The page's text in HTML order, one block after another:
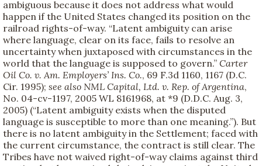
ambiguous because it does not address what would
happen if the United States changed its position on the
railroad rights-of-way. “Latent ambiguity can arise
where language, clear on its face, fails to resolve an
uncertainty when juxtaposed with circumstances in the
world that the language is supposed to govern.” Carter
Oil Co. v. Am. Employers’ Ins. Co., 69 F.3d 1160, 1167 (D.C.
Cir. 1995); see also NML Capital, Ltd. v. Rep. of Argentina,
No. 04-cv-1197, 2005 WL 8161968, at *9 (D.D.C. Aug. 3,
2005) (“Latent ambiguity exists when the disputed
language is susceptible to more than one meaning.”). But
there is no latent ambiguity in the Settlement; faced with
the current circumstance, the contract is still clear. The
Tribes have not waived right-of-way claims against third